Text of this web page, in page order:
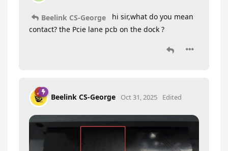
Beelink CS-George
hi sir,what do you mean
contact? the Pcie lane pcb on the dock ?
Beelink CS-George Oct 31, 2025 Edited